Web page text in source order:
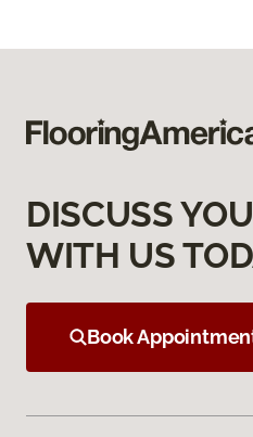
DISCUSS
WITH US
Book